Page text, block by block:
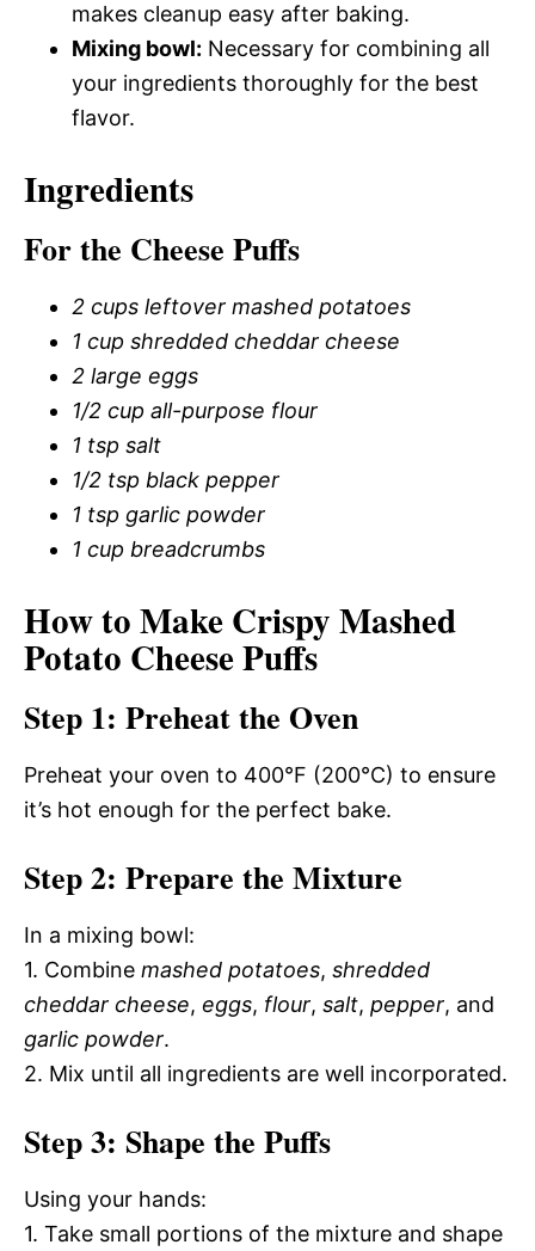
makes cleanup easy after baking.
Mixing bowl: Necessary for combining all
your ingredients thoroughly for the best
flavor.
Ingredients
For the Cheese Puffs
2 cups leftover mashed potatoes
1 cup shredded cheddar cheese
2 large eggs
1/2 cup all-purpose flour
1 tsp salt
1/2 tsp black pepper
1 tsp garlic powder
1 cup breadcrumbs
How to Make Crispy Mashed
Potato Cheese Puffs
Step 1: Preheat the Oven
Preheat your oven to 400°F (200°C) to ensure
it’s hot enough for the perfect bake.
Step 2: Prepare the Mixture
In a mixing bowl:
1. Combine mashed potatoes, shredded
cheddar cheese, eggs, flour, salt, pepper, and
garlic powder.
2. Mix until all ingredients are well incorporated.
Step 3: Shape the Puffs
Using your hands:
1. Take small portions of the mixture and shape